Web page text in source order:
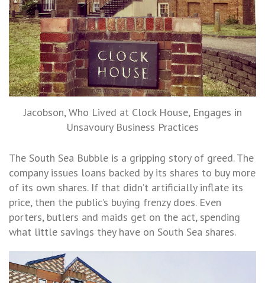
Jacobson, Who Lived at Clock House, Engages in
Unsavoury Business Practices
The South Sea Bubble is a gripping story of greed. The
company issues loans backed by its shares to buy more
of its own shares. If that didn’t artificially inflate its
price, then the public’s buying frenzy does. Even
porters, butlers and maids get on the act, spending
what little savings they have on South Sea shares.